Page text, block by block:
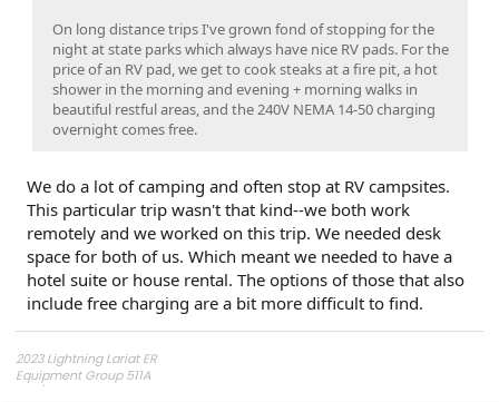
On long distance trips I've grown fond of stopping for the
night at state parks which always have nice RV pads. For the
price of an RV pad, we get to cook steaks at a fire pit, a hot
shower in the morning and evening + morning walks in
beautiful restful areas, and the 240V NEMA 14-50 charging
overnight comes free.
We do a lot of camping and often stop at RV campsites.
This particular trip wasn't that kind--we both work
remotely and we worked on this trip. We needed desk
space for both of us. Which meant we needed to have a
hotel suite or house rental. The options of those that also
include free charging are a bit more difficult to find.
2023 Lightning Lariat ER
Equipment Group 511A
275/60R20 Hankook AT2 tires